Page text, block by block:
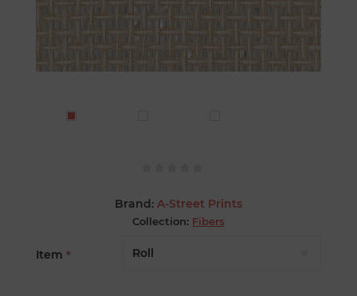
Brand: A-Street Prints
Collection: Fibers
Item *